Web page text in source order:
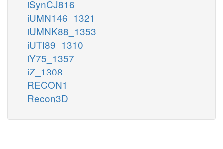
iSynCJ816
iUMN146_1321
iUMNK88_1353
iUTI89_1310
iY75_1357
iZ_1308
RECON1
Recon3D